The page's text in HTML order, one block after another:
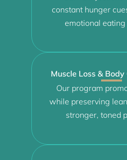
constant hunger
emotional
Muscle Loss &
Our program
while preserving
stronger, toned